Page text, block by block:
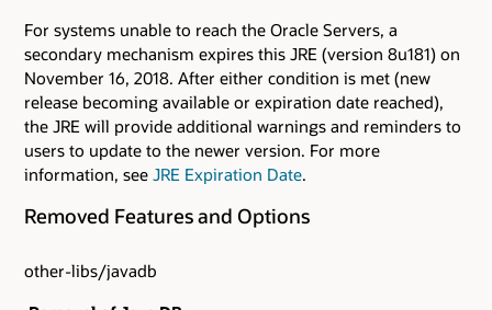
For systems unable to reach the Oracle Servers, a
secondary mechanism expires this JRE (version 8u181) on
November 16, 2018. After either condition is met (new
release becoming available or expiration date reached),
the JRE will provide additional warnings and reminders to
users to update to the newer version. For more
information, see JRE Expiration Date.
Removed Features and Options
other-libs/javadb